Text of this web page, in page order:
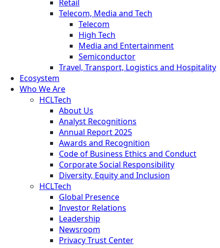
Retail
Telecom, Media and Tech
Telecom
High Tech
Media and Entertainment
Semiconductor
Travel, Transport, Logistics and Hospitality
Ecosystem
Who We Are
HCLTech
About Us
Analyst Recognitions
Annual Report 2025
Awards and Recognition
Code of Business Ethics and Conduct
Corporate Social Responsibility
Diversity, Equity and Inclusion
HCLTech
Global Presence
Investor Relations
Leadership
Newsroom
Privacy Trust Center